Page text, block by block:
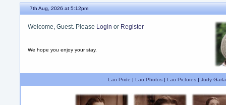
7th Aug, 2026 at 5:12pm
Welcome, Guest. Please Login or Register
We hope you enjoy your stay.
Lao Pride | Lao Photos| Lao Pictures| Judy